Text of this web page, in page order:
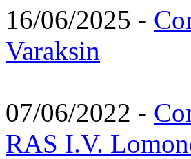
16/06/2025 -
Varaksin
07/06/2022 -
RAS I.V.